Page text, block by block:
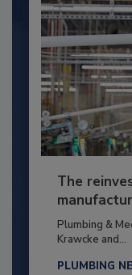
The
Plumbing &
Krawcke and...
PLUMBING